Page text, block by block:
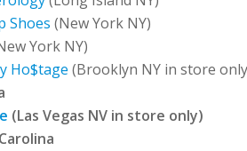
Shoes (New York NY)
York NY)
Ho$tage (Brooklyn NY in store
(Las Vegas NV in store only)